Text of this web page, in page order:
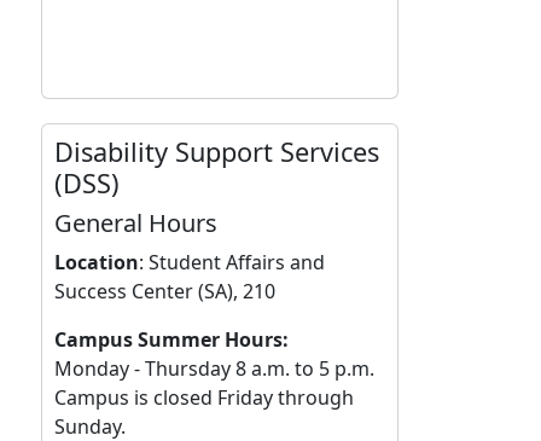
Disability Support Services
(DSS)
General Hours
Location: Student Affairs and
Success Center (SA), 210
Campus Summer Hours:
Monday - Thursday 8 a.m. to 5 p.m.
Campus is closed Friday through
Sunday.